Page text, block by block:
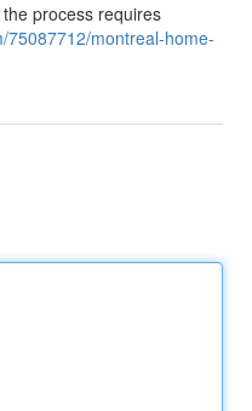
process requires
75087712/montreal-home-